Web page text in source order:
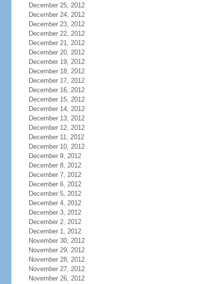
December 25, 2012
December 24, 2012
December 23, 2012
December 22, 2012
December 21, 2012
December 20, 2012
December 19, 2012
December 18, 2012
December 17, 2012
December 16, 2012
December 15, 2012
December 14, 2012
December 13, 2012
December 12, 2012
December 11, 2012
December 10, 2012
December 9, 2012
December 8, 2012
December 7, 2012
December 6, 2012
December 5, 2012
December 4, 2012
December 3, 2012
December 2, 2012
December 1, 2012
November 30, 2012
November 29, 2012
November 28, 2012
November 27, 2012
November 26, 2012